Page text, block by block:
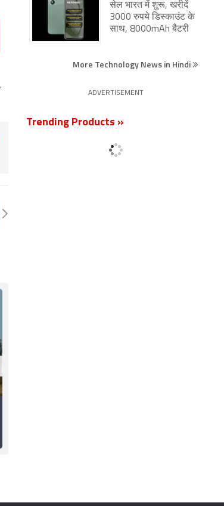
,
सेल भारत में शुरू, खरीदें
3000 रुपये डिस्काउंट के
साथ, 8000mAh बैटरी
More Technology News in Hindi
ADVERTISEMENT
Trending Products »